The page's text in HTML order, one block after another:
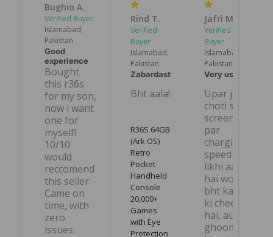
Bughio A.
Islamabad,
Pakistan
Good
experience
Bought
this r36s
for my son,
now i want
one for
myself!
10/10
would
reccomend
this seller.
Came on
time, with
zero
issues.
Rind T.
Islamabad,
Pakistan
Zabardast
Bht aala!
R36S 64GB
(Ark OS)
Retro
Pocket
Handheld
Console
20,000+
Games
with Eye
Protection
Jafri M.
Islamabad,
Pakistan
Very useful
Upar jo
choti si
screen
par
charging
speed
likhi aati
hai wo
bht kam
ki cheez
hai, aur
ghoomne